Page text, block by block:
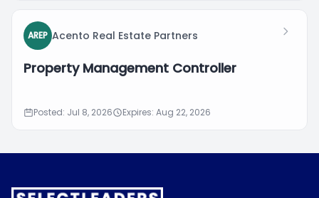
AREP Acento Real Estate Partners
Property Management Controller
Posted: Jul 8, 2026 Expires: Aug 22, 2026